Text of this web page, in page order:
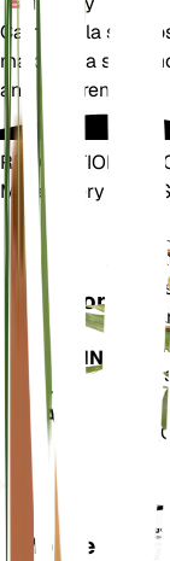
Campanula
making it a safe
and children.
REVOLUTIONIZE
Make Every Plant
Plant
Monitor
STAYS IN
YOUR
PLANT
Days
Mobile